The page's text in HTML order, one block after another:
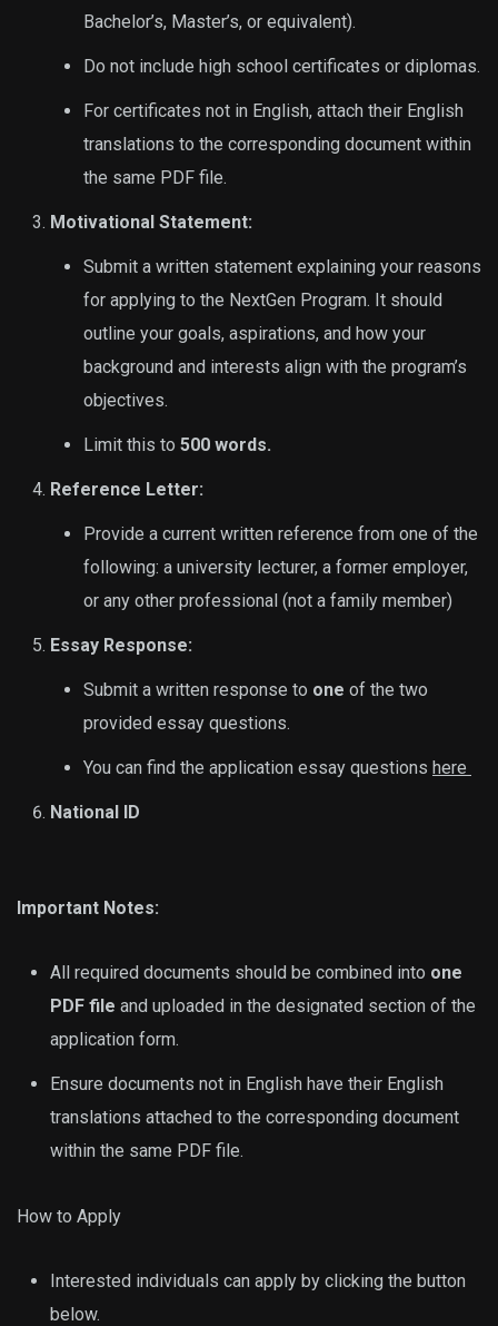
Bachelor’s, Master’s, or equivalent).
Do not include high school certificates or diplomas.
For certificates not in English, attach their English
translations to the corresponding document within
the same PDF file.
Motivational Statement:
Submit a written statement explaining your reasons
for applying to the NextGen Program. It should
outline your goals, aspirations, and how your
background and interests align with the program’s
objectives.
Limit this to 500 words.
Reference Letter:
Provide a current written reference from one of the
following: a university lecturer, a former employer,
or any other professional (not a family member)
Essay Response:
Submit a written response to one of the two
provided essay questions.
You can find the application essay questions here
National ID
Important Notes:
All required documents should be combined into one
PDF file and uploaded in the designated section of the
application form.
Ensure documents not in English have their English
translations attached to the corresponding document
within the same PDF file.
How to Apply
Interested individuals can apply by clicking the button
below.